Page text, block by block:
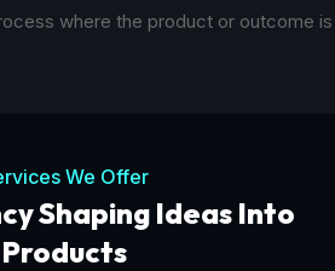
where the product or outcome is
We Offer
Shaping Ideas Into
Products